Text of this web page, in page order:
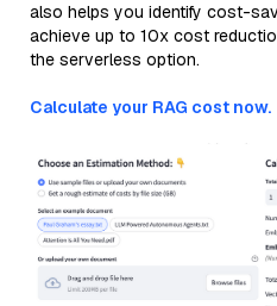
also helps you identify cost-
achieve up to 10x cost
the serverless option.
Calculate your RAG cost now.